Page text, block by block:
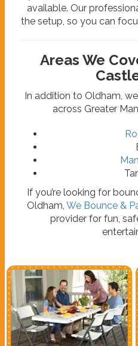
available. Our
the setup, so you can
Areas We
In addition to Oldham,
across Greater
If you’re looking for
Oldham, We Bounce &
provider for fun,